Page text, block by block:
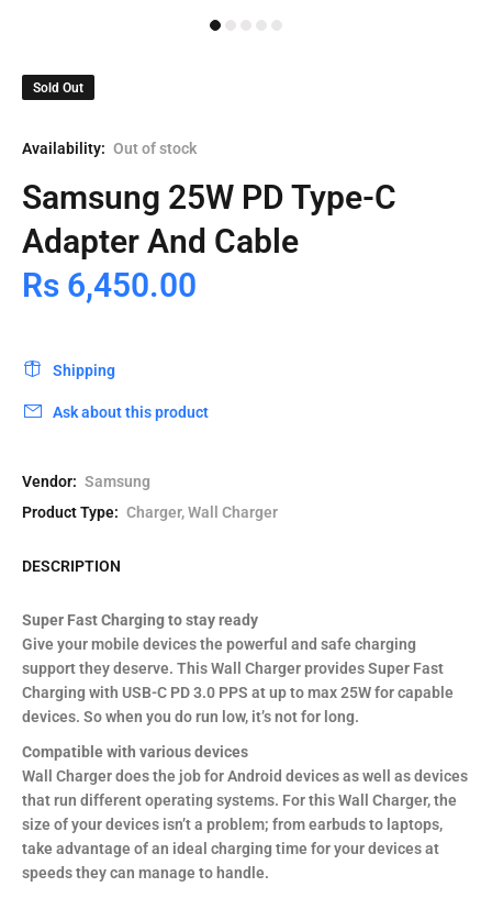
Sold Out
Availability: Out of stock
Samsung 25W PD Type-C
Adapter And Cable
Rs 6,450.00
Shipping
Ask about this product
Vendor: Samsung
Product Type: Charger, Wall Charger
DESCRIPTION
Super Fast Charging to stay ready
Give your mobile devices the powerful and safe charging
support they deserve. This Wall Charger provides Super Fast
Charging with USB-C PD 3.0 PPS at up to max 25W for capable
devices. So when you do run low, it’s not for long.
Compatible with various devices
Wall Charger does the job for Android devices as well as devices
that run different operating systems. For this Wall Charger, the
size of your devices isn’t a problem; from earbuds to laptops,
take advantage of an ideal charging time for your devices at
speeds they can manage to handle.